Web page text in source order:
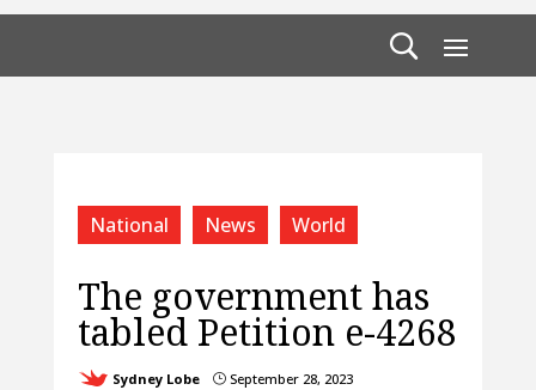
National News World
The government has
tabled Petition e-4268
Sydney Lobe }September 28, 2023